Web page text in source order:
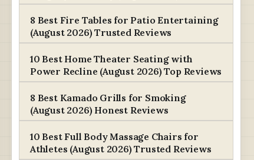
8 Best Fire Tables for Patio Entertaining
(August 2026) Trusted Reviews
10 Best Home Theater Seating with
Power Recline (August 2026) Top Reviews
8 Best Kamado Grills for Smoking
(August 2026) Honest Reviews
10 Best Full Body Massage Chairs for
Athletes (August 2026) Trusted Reviews